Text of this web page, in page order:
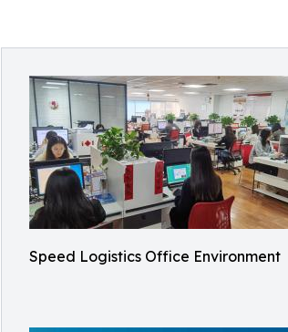
Speed Logistics Office Environment